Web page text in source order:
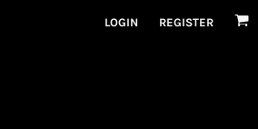
LOGIN REGISTER